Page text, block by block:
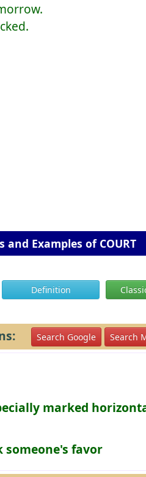
and Examples of COURT
Definition
Search Google Search
marked
someone's favor